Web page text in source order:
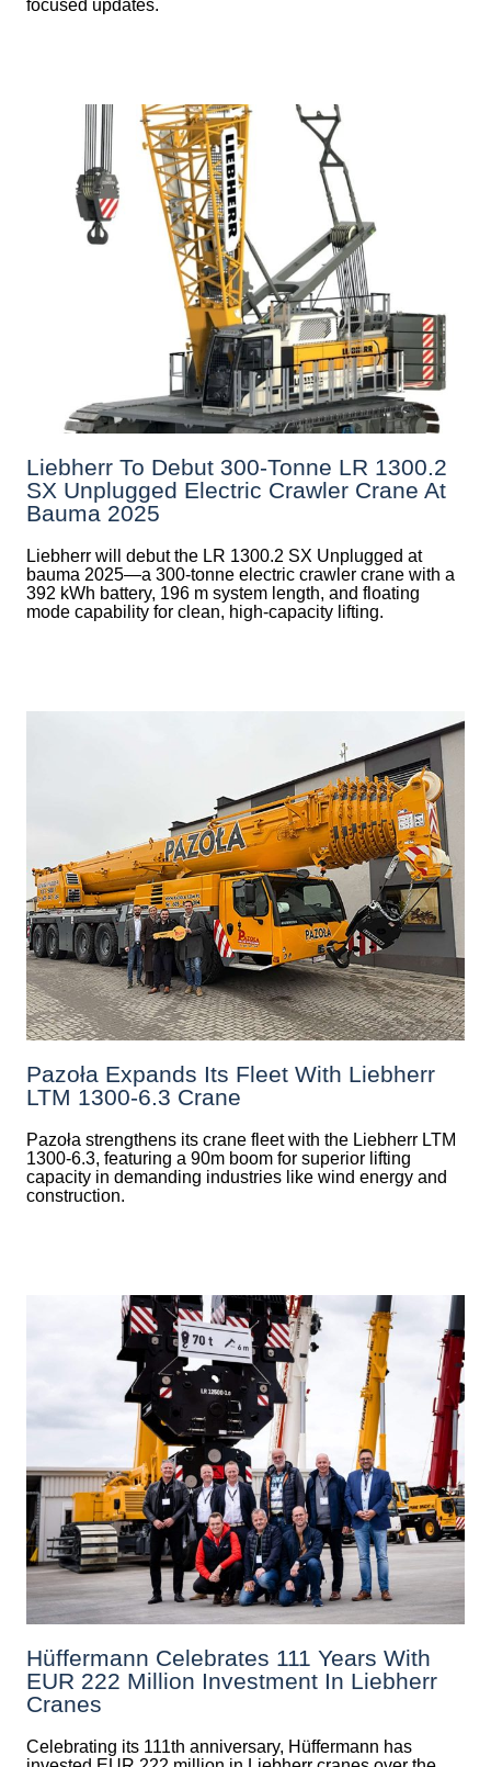
focused updates.
Liebherr To Debut 300-Tonne LR 1300.2
SX Unplugged Electric Crawler Crane At
Bauma 2025
Liebherr will debut the LR 1300.2 SX Unplugged at
bauma 2025—a 300-tonne electric crawler crane with a
392 kWh battery, 196 m system length, and floating
mode capability for clean, high-capacity lifting.
Pazoła Expands Its Fleet With Liebherr
LTM 1300-6.3 Crane
Pazoła strengthens its crane fleet with the Liebherr LTM
1300-6.3, featuring a 90m boom for superior lifting
capacity in demanding industries like wind energy and
construction.
Hüffermann Celebrates 111 Years With
EUR 222 Million Investment In Liebherr
Cranes
Celebrating its 111th anniversary, Hüffermann has